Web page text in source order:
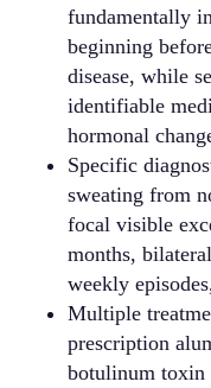
fundamentally
beginning
disease, while
identifiable
hormonal
Specific
sweating from
focal visible
months,
weekly
Multiple
prescription
botulinum toxin